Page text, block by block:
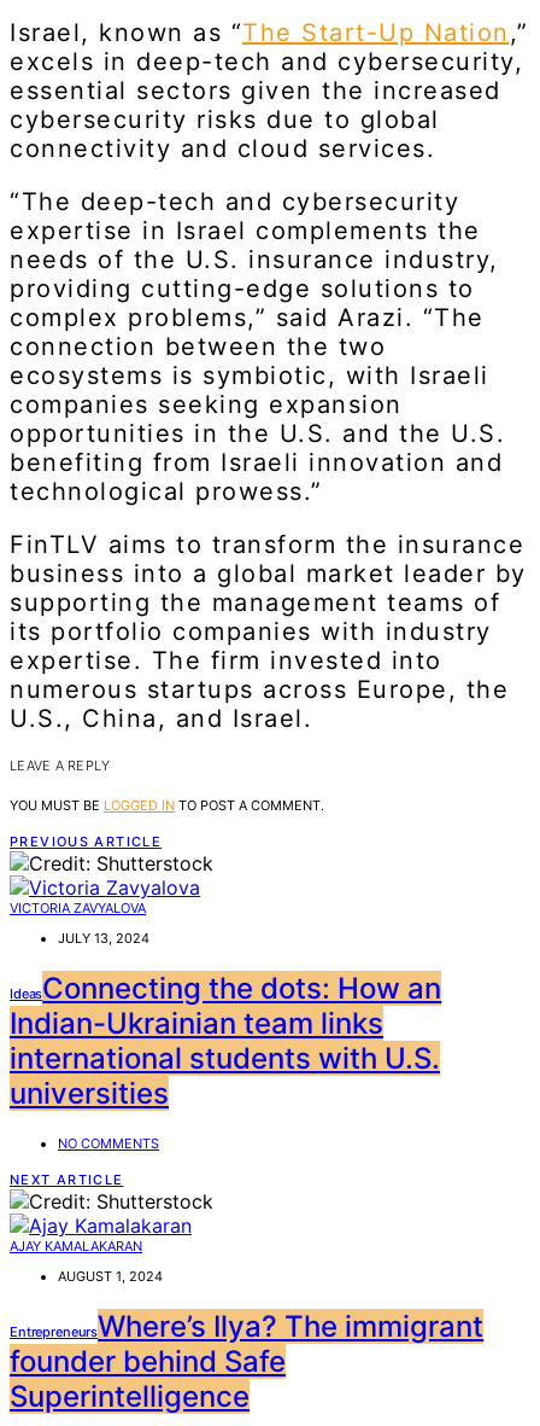
Israel, known as “The Start-Up Nation ,”
excels in deep-tech and cybersecurity,
essential sectors given the increased
cybersecurity risks due to global
connectivity and cloud services.
“The deep-tech and cybersecurity
expertise in Israel complements the
needs of the U.S. insurance industry,
providing cutting-edge solutions to
complex problems,” said Arazi. “The
connection between the two
ecosystems is symbiotic, with Israeli
companies seeking expansion
opportunities in the U.S. and the U.S.
benefiting from Israeli innovation and
technological prowess.”
FinTLV aims to transform the insurance
business into a global market leader by
supporting the management teams of
its portfolio companies with industry
expertise. The firm invested into
numerous startups across Europe, the
U.S., China, and Israel.
LEAVE A REPLY
YOU MUST BE LOGGED IN TO POST A COMMENT.
PREVIOUS ARTICLE
VICTORIA ZAVYALOVA
JULY 13, 2024
IdeasConnecting the dots: How an
Indian-Ukrainian team links
international students with U.S.
universities
NO COMMENTS
NEXT ARTICLE
AJAY KAMALAKARAN
AUGUST 1, 2024
EntrepreneursWhere’s Ilya? The immigrant
founder behind Safe
Superintelligence